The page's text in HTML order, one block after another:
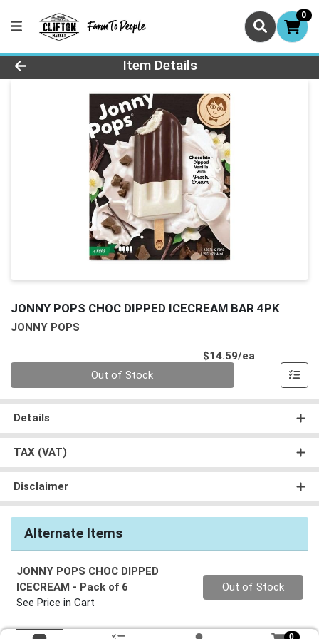
0
Product Details Page
Item Details
JONNY POPS CHOC DIPPED ICECREAM BAR 4PK
JONNY POPS
$14.59/ea
Out of Stock
Details
TAX (VAT)
Disclaimer
Alternate Items
JONNY POPS CHOC DIPPED
ICECREAM - Pack of 6
See Price in Cart
Quantity 0
Out of Stock
0